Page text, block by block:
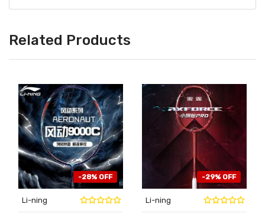
Related Products
-28% OFF
Li-ning
-29% OFF
Li-ning